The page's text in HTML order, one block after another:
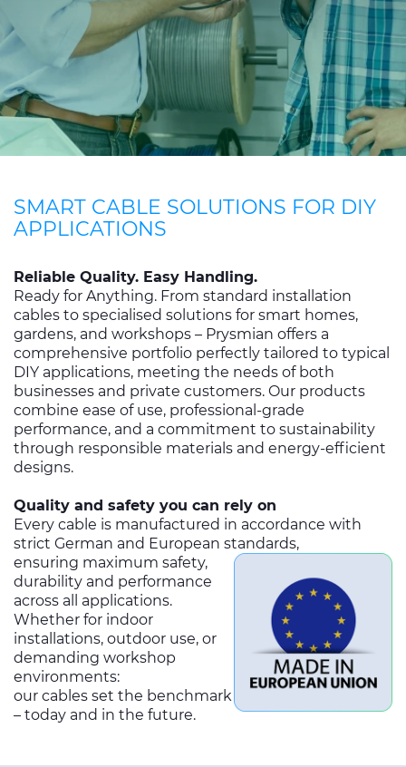
CABLE APP
INSIGHT
PRYSMIAN CLUB
GLOBAL WEBSITE
SMART CABLE SOLUTIONS FOR DIY
APPLICATIONS
Reliable Quality. Easy Handling.
Ready for Anything. From standard installation
cables to specialised solutions for smart homes,
gardens, and workshops – Prysmian offers a
comprehensive portfolio perfectly tailored to typical
DIY applications, meeting the needs of both
businesses and private customers. Our products
combine ease of use, professional-grade
performance, and a commitment to sustainability
through responsible materials and energy-efficient
designs.
Quality and safety you can rely on
Every cable is manufactured in accordance with
strict German and European standards,
ensuring maximum safety,
durability and performance
across all applications.
Whether for indoor
installations, outdoor use, or
demanding workshop
environments:
our cables set the benchmark
– today and in the future.